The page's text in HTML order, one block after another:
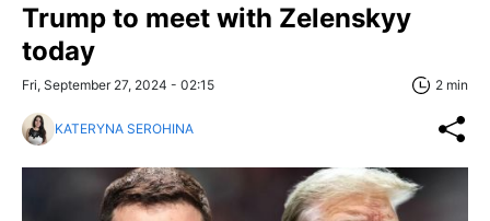
Trump to meet with Zelenskyy
today
Fri, September 27, 2024 - 02:15 2 min
KATERYNA SEROHINA